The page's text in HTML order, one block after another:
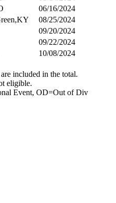
06/16/2024
08/25/2024
09/20/2024
09/22/2024
10/08/2024
included in the total.
eligible.
Event, OD=Out of Div